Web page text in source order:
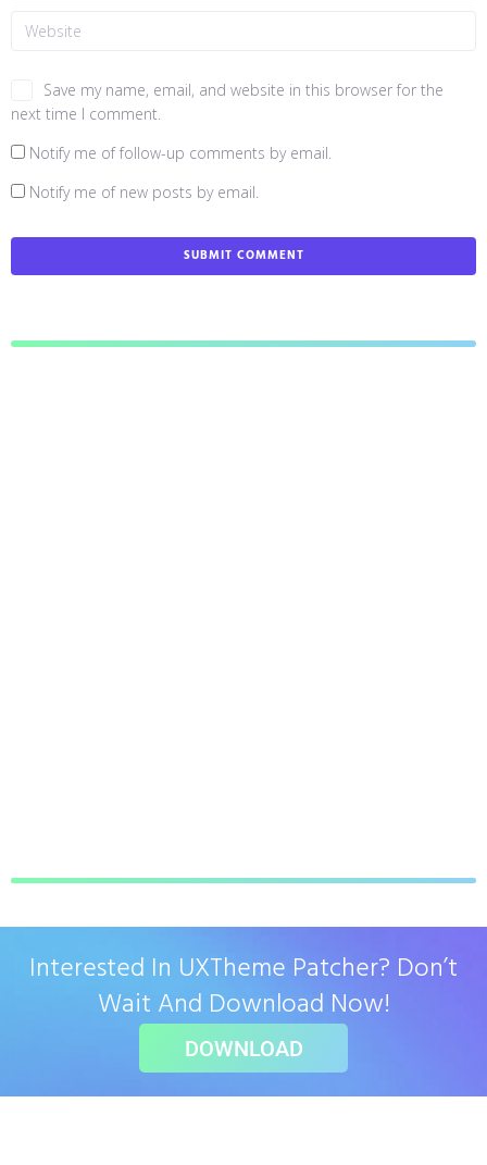
Save my name, email, and website in this browser for the
next time I comment.
Notify me of follow-up comments by email.
Notify me of new posts by email.
Interested In UXTheme Patcher? Don’t
Wait And Download Now!
DOWNLOAD